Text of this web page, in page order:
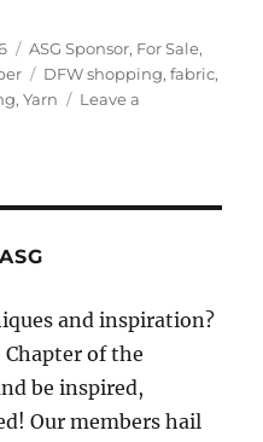
Categories
ASG Sponsor, For Sale,
Tags
DFW shopping,fabric,
,Yarn
Leave a
and inspiration?
of the
be inspired,
Our members hail